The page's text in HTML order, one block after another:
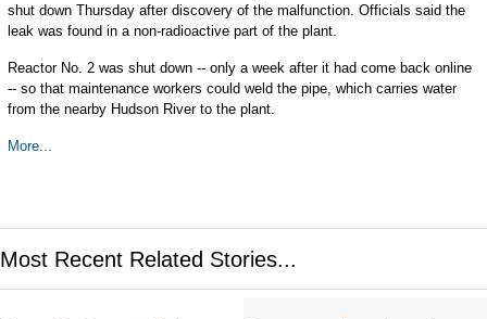
shut down Thursday after discovery of the malfunction. Officials said the
leak was found in a non-radioactive part of the plant.
Reactor No. 2 was shut down -- only a week after it had come back online
-- so that maintenance workers could weld the pipe, which carries water
from the nearby Hudson River to the plant.
More...
Most Recent Related Stories...